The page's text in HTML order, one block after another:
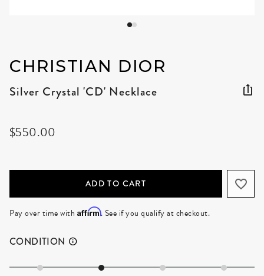
CHRISTIAN DIOR
Silver Crystal 'CD' Necklace
$550.00
ADD TO CART
Pay over time with Affirm. See if you qualify at checkout.
CONDITION